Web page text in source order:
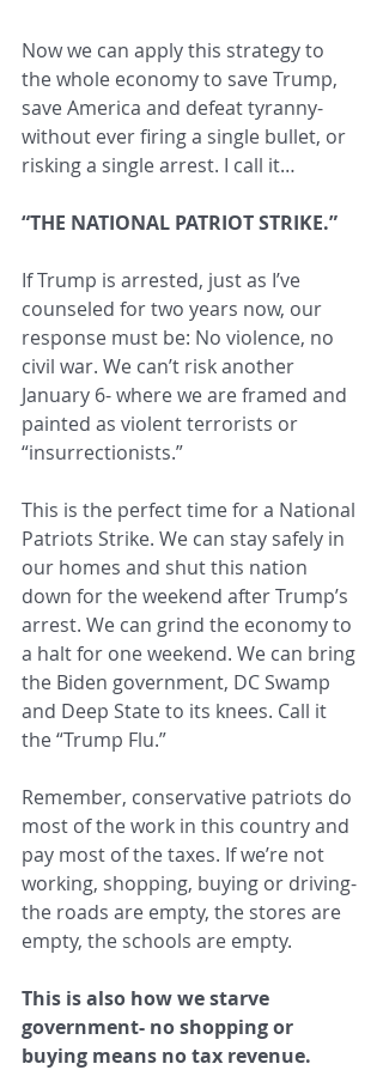
Now we can apply this strategy to
the whole economy to save Trump,
save America and defeat tyranny-
without ever firing a single bullet, or
risking a single arrest. I call it…
“THE NATIONAL PATRIOT STRIKE.”
If Trump is arrested, just as I’ve
counseled for two years now, our
response must be: No violence, no
civil war. We can’t risk another
January 6- where we are framed and
painted as violent terrorists or
“insurrectionists.”
This is the perfect time for a National
Patriots Strike. We can stay safely in
our homes and shut this nation
down for the weekend after Trump’s
arrest. We can grind the economy to
a halt for one weekend. We can bring
the Biden government, DC Swamp
and Deep State to its knees. Call it
the “Trump Flu.”
Remember, conservative patriots do
most of the work in this country and
pay most of the taxes. If we’re not
working, shopping, buying or driving-
the roads are empty, the stores are
empty, the schools are empty.
This is also how we starve
government- no shopping or
buying means no tax revenue.